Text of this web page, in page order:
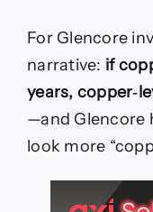
For Glencore
narrative: if
years,
—and Glencore
look more